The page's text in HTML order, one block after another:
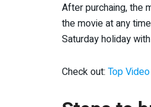
After purchaing, the
the movie at any
Saturday holiday
Check out: Top